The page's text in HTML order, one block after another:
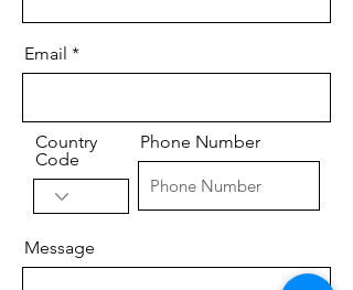
Email
Country
Code
Phone Number
Message